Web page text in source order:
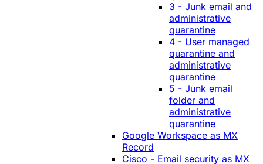
3 - Junk email and
administrative
quarantine
4 - User managed
quarantine and
administrative
quarantine
5 - Junk email
folder and
administrative
quarantine
Google Workspace as MX
Record
Cisco - Email security as MX